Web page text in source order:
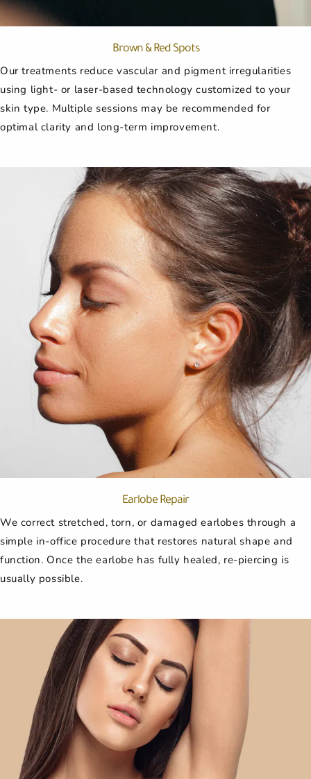
Brown & Red Spots
Our treatments reduce vascular and pigment irregularities
using light- or laser-based technology customized to your
skin type. Multiple sessions may be recommended for
optimal clarity and long-term improvement.
Earlobe Repair
We correct stretched, torn, or damaged earlobes through a
simple in-office procedure that restores natural shape and
function. Once the earlobe has fully healed, re-piercing is
usually possible.